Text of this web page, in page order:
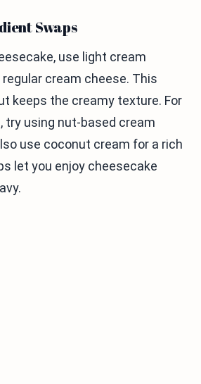
Swaps
use light cream
cream cheese. This
keeps the creamy texture. For
try using nut-based cream
use coconut cream for a rich
let you enjoy cheesecake